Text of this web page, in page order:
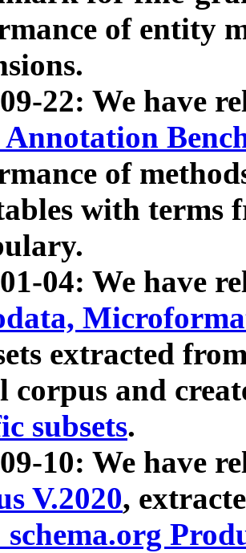
of entity
22: We have
Annotation
of
with terms
04: We have
extracted
corpus and
subsets.
10: We have
V.2020,